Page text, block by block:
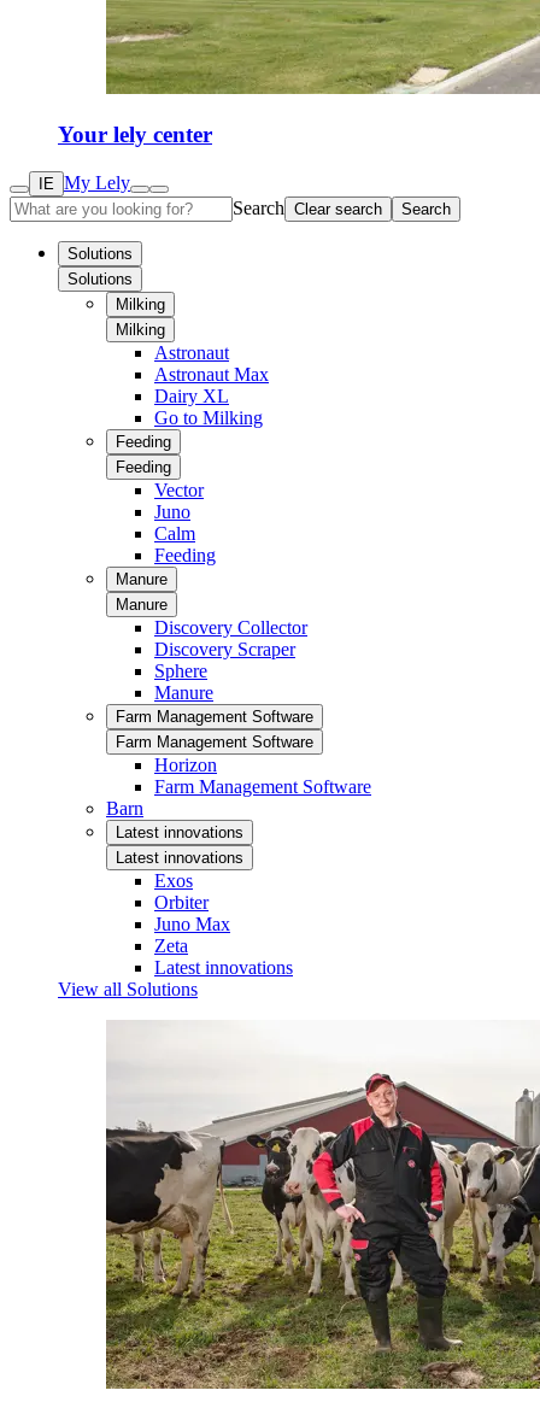
Your lely center
IE My Lely
Search Clear search Search
Solutions
Solutions
Milking
Milking
Astronaut
Astronaut Max
Dairy XL
Go to Milking
Feeding
Feeding
Vector
Juno
Calm
Feeding
Manure
Manure
Discovery Collector
Discovery Scraper
Sphere
Manure
Farm Management Software
Farm Management Software
Horizon
Farm Management Software
Barn
Latest innovations
Latest innovations
Exos
Orbiter
Juno Max
Zeta
Latest innovations
View all Solutions